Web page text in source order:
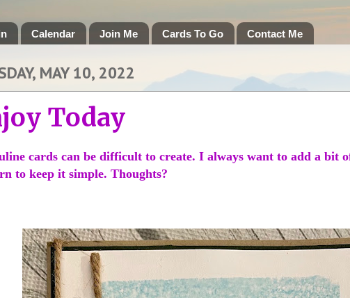
Calendar Join Me Cards To Go Contact Me
MAY 10, 2022
Today
cards can be difficult to create. I always want to add a bit
to keep it simple. Thoughts?